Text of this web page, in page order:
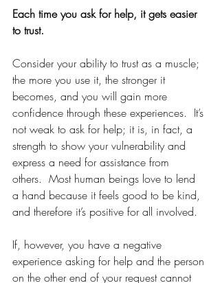
Each time you ask for help, it gets easier
to trust.
Consider your ability to trust as a muscle;
the more you use it, the stronger it
becomes, and you will gain more
confidence through these experiences.  It’s
not weak to ask for help; it is, in fact, a
strength to show your vulnerability and
express a need for assistance from
others.  Most human beings love to lend
a hand because it feels good to be kind,
and therefore it’s positive for all involved.
If, however, you have a negative
experience asking for help and the person
on the other end of your request cannot